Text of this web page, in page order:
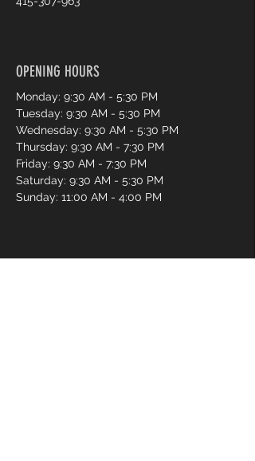
OPENING HOURS
Monday: 9:30 AM - 5:30 PM
Tuesday: 9:30 AM - 5:30 PM
Wednesday: 9:30 AM - 5:30 PM
Thursday: 9:30 AM - 7:30 PM
Friday: 9:30 AM - 7:30 PM
Saturday: 9:30 AM - 5:30 PM
Sunday: 11:00 AM - 4:00 PM